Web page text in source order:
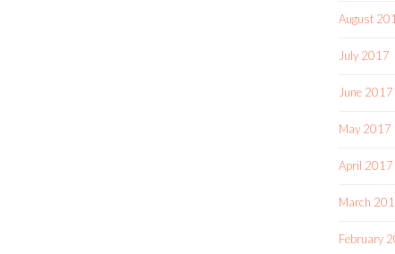
August
July 2017
June 2017
May 2017
April 2017
March
February